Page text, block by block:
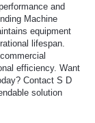
and
Machine
equipment
lifespan.
efficiency. Want
Contact S D
solution